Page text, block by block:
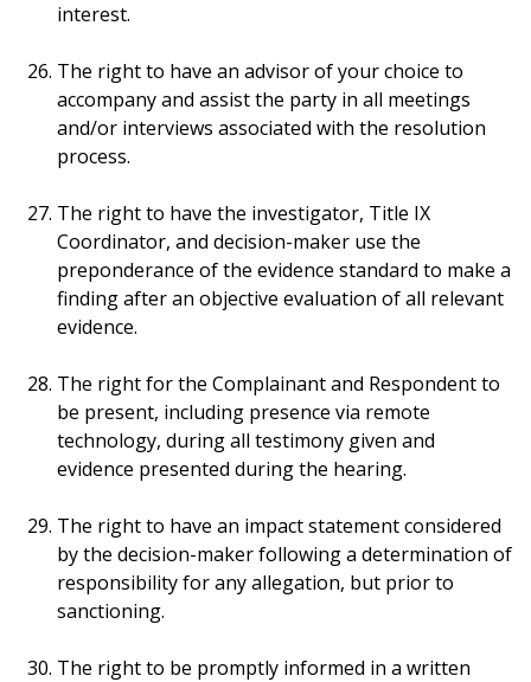
interest.
The right to have an advisor of your choice to
accompany and assist the party in all meetings
and/or interviews associated with the resolution
process.
The right to have the investigator, Title IX
Coordinator, and decision-maker use the
preponderance of the evidence standard to make a
finding after an objective evaluation of all relevant
evidence.
The right for the Complainant and Respondent to
be present, including presence via remote
technology, during all testimony given and
evidence presented during the hearing.
The right to have an impact statement considered
by the decision-maker following a determination of
responsibility for any allegation, but prior to
sanctioning.
The right to be promptly informed in a written